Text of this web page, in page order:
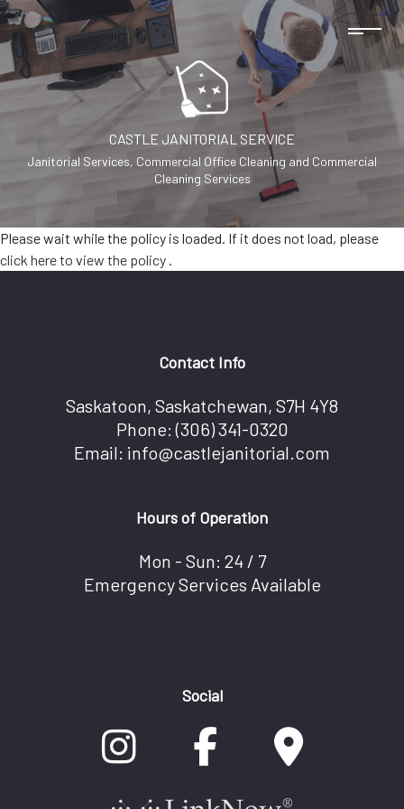
CASTLE JANITORIAL SERVICE
Janitorial Services, Commercial Office Cleaning and Commercial
Cleaning Services
Please wait while the policy is loaded. If it does not load, please
click here to view the policy .
Contact Info
Saskatoon, Saskatchewan, S7H 4Y8
Phone:(306) 341-0320
Email: info@castlejanitorial.com
Hours of Operation
Mon - Sun: 24 / 7
Emergency Services Available
Social